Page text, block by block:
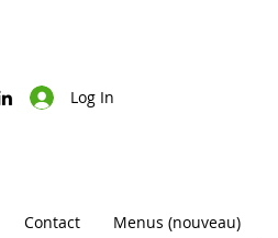
Log In
Contact Menus (nouveau)